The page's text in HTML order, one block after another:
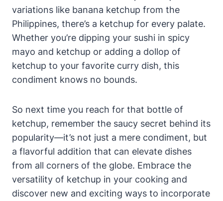
variations like banana ketchup from the
Philippines, there’s a ketchup for every palate.
Whether you’re dipping your sushi in spicy
mayo and ketchup or adding a dollop of
ketchup to your favorite curry dish, this
condiment knows no bounds.
So next time you reach for that bottle of
ketchup, remember the saucy secret behind its
popularity—it’s not just a mere condiment, but
a flavorful addition that can elevate dishes
from all corners of the globe. Embrace the
versatility of ketchup in your cooking and
discover new and exciting ways to incorporate